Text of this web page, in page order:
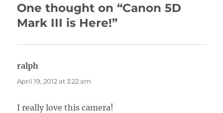
One thought on “Canon 5D
Mark III is Here!”
ralph
April 19, 2012 at 3:22 am
I really love this camera!